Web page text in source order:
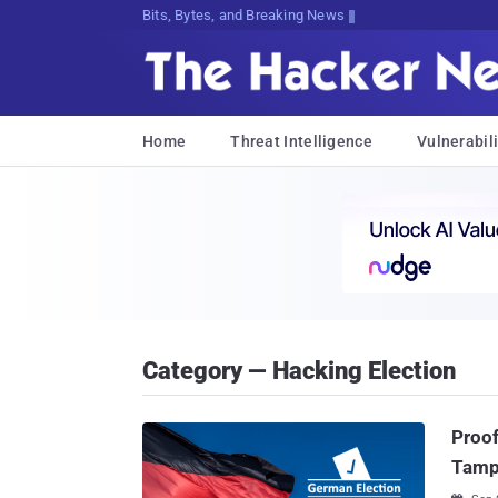
Bits, Bytes, and Breaking News
Home Threat Intelligence
Category — Hacking Election